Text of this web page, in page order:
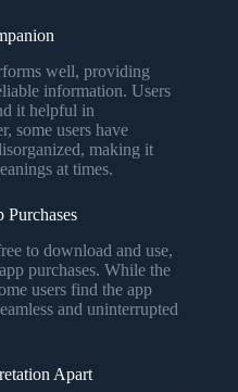
well, providing
information. Users
it helpful in
some users have
making it
at times.
to download and use,
purchases. While the
users find the app
and uninterrupted
Apart